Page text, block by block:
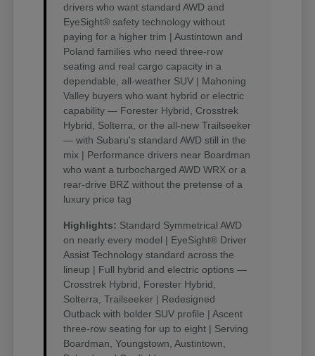
drivers who want standard AWD and
EyeSight® safety technology without
paying for a higher trim | Austintown and
Poland families who need three-row
seating and real cargo capacity in a
dependable, all-weather SUV | Mahoning
Valley buyers who want hybrid or electric
capability — Forester Hybrid, Crosstrek
Hybrid, Solterra, or the all-new Trailseeker
— with Subaru's standard AWD still in the
mix | Performance drivers near Boardman
who want a turbocharged AWD WRX or a
rear-drive BRZ without the pretense of a
luxury price tag
Highlights: Standard Symmetrical AWD
on nearly every model | EyeSight® Driver
Assist Technology standard across the
lineup | Full hybrid and electric options —
Crosstrek Hybrid, Forester Hybrid,
Solterra, Trailseeker | Redesigned
Outback with bolder SUV profile | Ascent
three-row seating for up to eight | Serving
Boardman, Youngstown, Austintown,